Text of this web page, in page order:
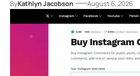
ByKathlyn Jacobson August 6, 2026